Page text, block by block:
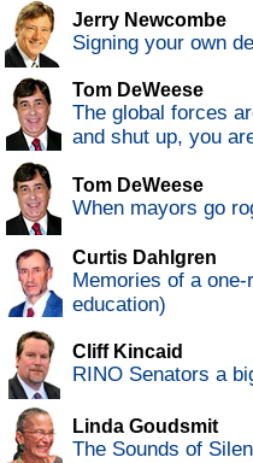
Jerry Newcombe
Signing your own
Tom DeWeese
The global forces
and shut up, you
Tom DeWeese
When mayors go
Curtis Dahlgren
Memories of a
education)
Cliff Kincaid
RINO Senators a
Linda Goudsmit
The Sounds of